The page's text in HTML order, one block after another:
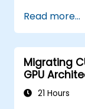
Read more...
Migrating
GPU
21 Hours